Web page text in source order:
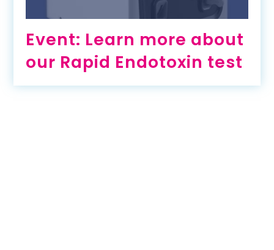
Event: Learn more about
our Rapid Endotoxin test